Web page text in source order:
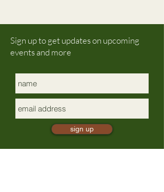
Sign up to get updates on upcoming
events and more
sign up